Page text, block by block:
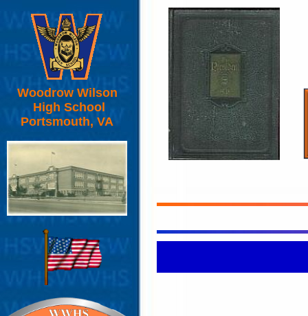
Woodrow Wilson
High School
Portsmouth, VA